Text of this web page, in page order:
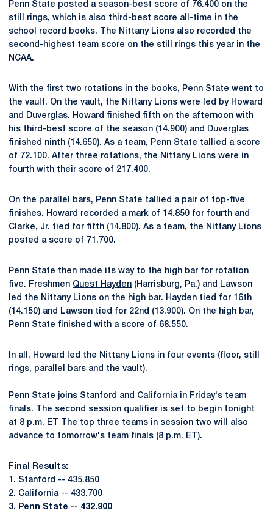
Penn State posted a season-best score of 76.400 on the
still rings, which is also third-best score all-time in the
school record books. The Nittany Lions also recorded the
second-highest team score on the still rings this year in the
NCAA.
With the first two rotations in the books, Penn State went to
the vault. On the vault, the Nittany Lions were led by Howard
and Duverglas. Howard finished fifth on the afternoon with
his third-best score of the season (14.900) and Duverglas
finished ninth (14.650). As a team, Penn State tallied a score
of 72.100. After three rotations, the Nittany Lions were in
fourth with their score of 217.400.
On the parallel bars, Penn State tallied a pair of top-five
finishes. Howard recorded a mark of 14.850 for fourth and
Clarke, Jr. tied for fifth (14.800). As a team, the Nittany Lions
posted a score of 71.700.
Penn State then made its way to the high bar for rotation
five. Freshmen Quest Hayden (Harrisburg, Pa.) and Lawson
led the Nittany Lions on the high bar. Hayden tied for 16th
(14.150) and Lawson tied for 22nd (13.900). On the high bar,
Penn State finished with a score of 68.550.
In all, Howard led the Nittany Lions in four events (floor, still
rings, parallel bars and the vault).
Penn State joins Stanford and California in Friday's team
finals. The second session qualifier is set to begin tonight
at 8 p.m. ET The top three teams in session two will also
advance to tomorrow's team finals (8 p.m. ET).
Final Results:
1. Stanford -- 435.850
2. California -- 433.700
3. Penn State -- 432.900